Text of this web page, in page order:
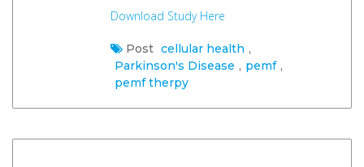
Download Study Here
Post cellular health ,
Parkinson's Disease , pemf ,
pemf therpy